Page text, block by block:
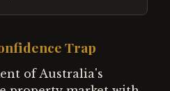
Trap
of Australia's